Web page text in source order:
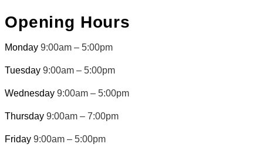
Opening Hours
Monday 9:00am – 5:00pm
Tuesday 9:00am – 5:00pm
Wednesday 9:00am – 5:00pm
Thursday 9:00am – 7:00pm
Friday 9:00am – 5:00pm